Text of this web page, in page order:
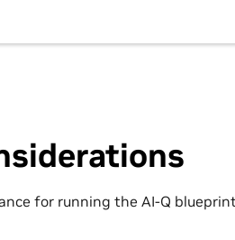
for running the AI-Q